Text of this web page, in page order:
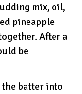
mix, oil,
pineapple
After a
be
the batter into